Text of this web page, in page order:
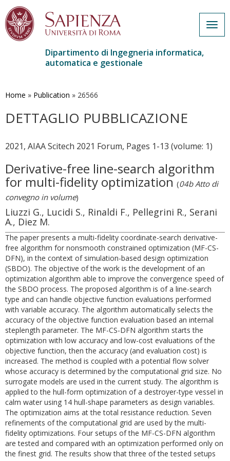
contenuto
Dipartimento di Ingegneria informatica,
automatica e gestionale
Home » Publication » 26566
DETTAGLIO PUBBLICAZIONE
2021, AIAA Scitech 2021 Forum, Pages 1-13 (volume: 1)
Derivative-free line-search algorithm
for multi-fidelity optimization (04b Atto di
convegno in volume)
Liuzzi G., Lucidi S., Rinaldi F., Pellegrini R., Serani
A., Diez M.
The paper presents a multi-fidelity coordinate-search derivative-
free algorithm for nonsmooth constrained optimization (MF-CS-
DFN), in the context of simulation-based design optimization
(SBDO). The objective of the work is the development of an
optimization algorithm able to improve the convergence speed of
the SBDO process. The proposed algorithm is of a line-search
type and can handle objective function evaluations performed
with variable accuracy. The algorithm automatically selects the
accuracy of the objective function evaluation based an internal
steplength parameter. The MF-CS-DFN algorithm starts the
optimization with low accuracy and low-cost evaluations of the
objective function, then the accuracy (and evaluation cost) is
increased. The method is coupled with a potential flow solver
whose accuracy is determined by the computational grid size. No
surrogate models are used in the current study. The algorithm is
applied to the hull-form optimization of a destroyer-type vessel in
calm water using 14 hull-shape parameters as design variables.
The optimization aims at the total resistance reduction. Seven
refinements of the computational grid are used by the multi-
fidelity optimizations. Four setups of the MF-CS-DFN algorithm
are tested and compared with an optimization performed only on
the finest grid. The results show that three of the tested setups